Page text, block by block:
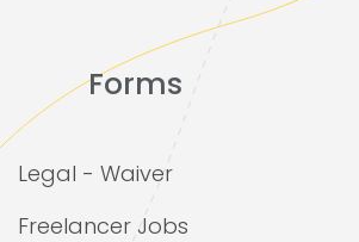
Forms
Legal - Waiver
Freelancer Jobs